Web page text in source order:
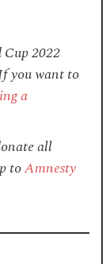
Cup 2022
you want to
a
all
toAmnesty